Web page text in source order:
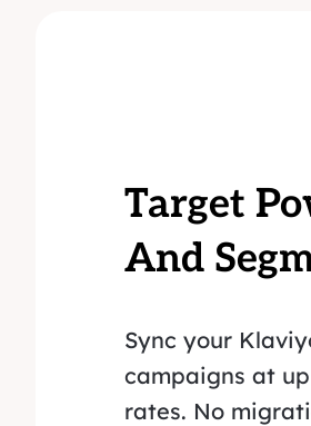
Target
And
Sync your
campaigns at
rates. No